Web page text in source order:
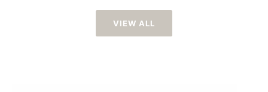
VIEW ALL